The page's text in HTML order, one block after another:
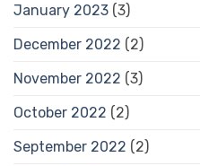
January 2023 (3)
December 2022 (2)
November 2022 (3)
October 2022 (2)
September 2022 (2)